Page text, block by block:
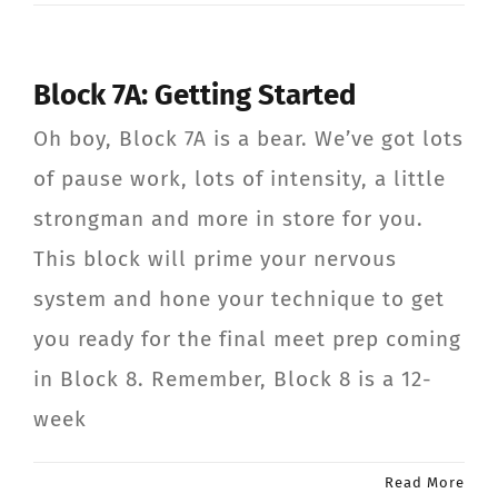
Block 7A: Getting Started
Oh boy, Block 7A is a bear. We’ve got lots
of pause work, lots of intensity, a little
strongman and more in store for you.
This block will prime your nervous
system and hone your technique to get
you ready for the final meet prep coming
in Block 8. Remember, Block 8 is a 12-
week
Read More